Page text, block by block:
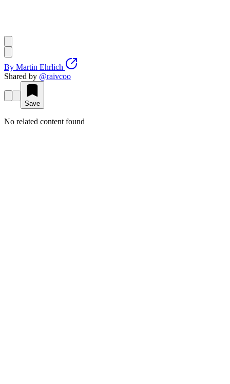
By Martin Ehrlich
Shared by @raivcoo
Save
No related content found